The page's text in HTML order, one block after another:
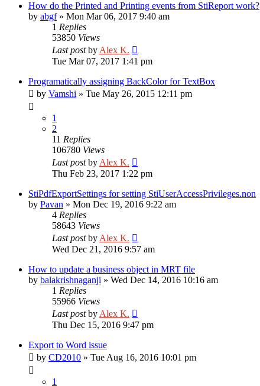
How do the Printed and Printing events from StiReport work?
by abgf» Mon Mar 06, 2017 9:40 am
1 Replies
53850 Views
Last postby Alex K.
Tue Mar 07, 2017 1:41 pm
Programatically assigning BackColor for TextBox
by Vamshi » Tue May 26, 2015 12:11 pm
1
2
11 Replies
106780 Views
Last postby Alex K.
Thu Feb 23, 2017 1:22 pm
StiPdfExportSettings for setting StiUserAccessPrivileges.non
by Pavan » Mon Dec 19, 2016 9:22 am
4 Replies
58643 Views
Last postby Alex K.
Wed Dec 21, 2016 9:57 am
How to update a business object in MRT file
by balakrishnaganji » Wed Dec 14, 2016 10:16 am
1 Replies
55966 Views
Last postby Alex K.
Thu Dec 15, 2016 9:47 pm
Export to Word issue
by CD2010 » Tue Aug 16, 2016 10:01 pm
1